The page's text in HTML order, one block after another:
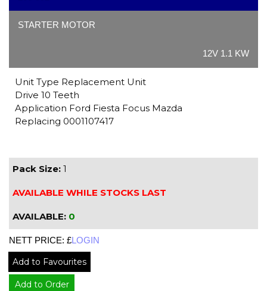
STARTER MOTOR
12V 1.1 KW
Unit Type Replacement Unit
Drive 10 Teeth
Application Ford Fiesta Focus Mazda
Replacing 0001107417
Pack Size: 1
AVAILABLE WHILE STOCKS LAST
AVAILABLE: 0
NETT PRICE: £LOGIN
Add to Favourites
Add to Order